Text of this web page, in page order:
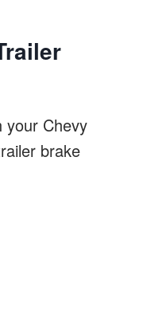
your Chevy
brake